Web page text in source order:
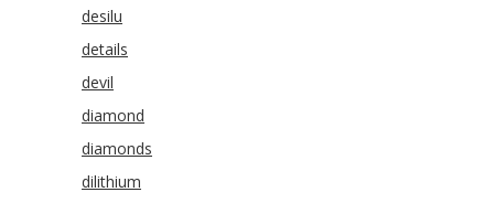
desilu
details
devil
diamond
diamonds
dilithium